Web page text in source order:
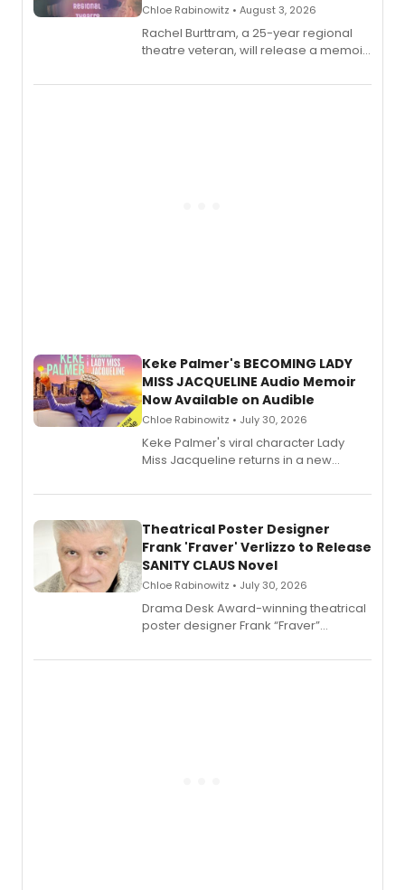
Chloe Rabinowitz • August 3, 2026
Rachel Burttram, a 25-year regional
theatre veteran, will release a memoir
actor, director and educator in
Keke Palmer's BECOMING LADY
MISS JACQUELINE Audio Memoir
Now Available on Audible
Chloe Rabinowitz • July 30, 2026
Keke Palmer's viral character Lady
Miss Jacqueline returns in a new
exaggerated tales of fame, fortune
Theatrical Poster Designer
Frank 'Fraver' Verlizzo to Release
SANITY CLAUS Novel
Chloe Rabinowitz • July 30, 2026
​Drama Desk Award-winning theatrical
poster designer Frank “Fraver”
imagery of The Lion King, Sweeney